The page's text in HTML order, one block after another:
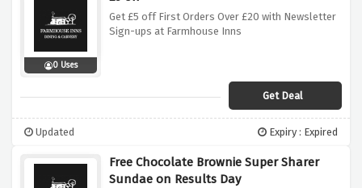
0 Uses
Get £5 off First Orders Over £20 with Newsletter
Sign-ups at Farmhouse Inns
Get Deal
Updated Expiry : Expired
Free Chocolate Brownie Super Sharer
Sundae on Results Day